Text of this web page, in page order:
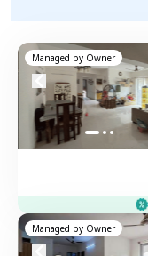
Managed by Owner
Managed by Owner